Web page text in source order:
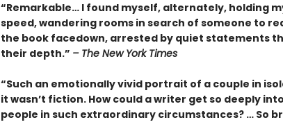
“Remarkable… I found myself, alternately, holding
speed, wandering rooms in search of someone to
the book facedown, arrested by quiet statements
their depth.” – The New York Times
“Such an emotionally vivid portrait of a couple in
it wasn’t fiction. How could a writer get so deeply
people in such extraordinary circumstances? … So